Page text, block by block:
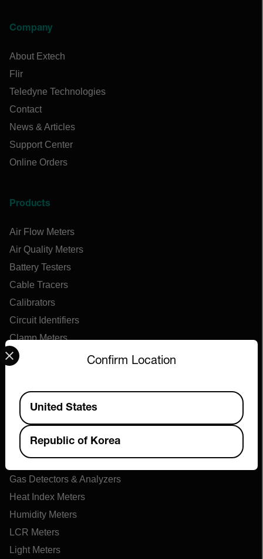
Company
About Extech
Flir
Teledyne Technologies
Contact
News & Articles
Support Center
Online Orders
Products
Air Flow Meters
Air Quality Meters
Battery Testers
Cable Tracers
Calibrators
Circuit Identifiers
Clamp Meters
Continuity Testers
Distance Meters
Electrical Test Kits
Electromagnetic Field Meters
Environmental Meters
Force Gauges
Gas Detectors & Analyzers
Heat Index Meters
Humidity Meters
LCR Meters
Light Meters
Confirm Location
Select your preferred country and language from the
Available Locations
United States
Republic of Korea